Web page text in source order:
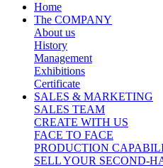
Home
The COMPANY
About us
History
Management
Exhibitions
Certificate
SALES & MARKETING
SALES TEAM
CREATE WITH US
FACE TO FACE
PRODUCTION
SELL YOUR SECOND-